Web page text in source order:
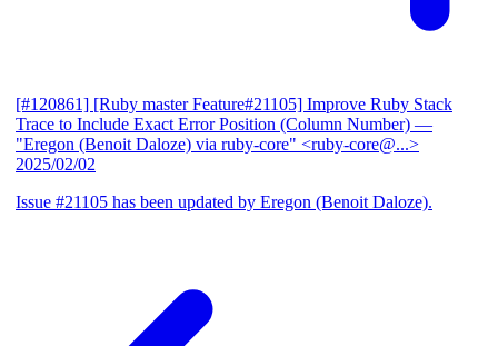
[#120861] [Ruby master Feature#21105] Improve Ruby Stack
Trace to Include Exact Error Position (Column Number) —
"Eregon (Benoit Daloze) via ruby-core" <ruby-core@...>
2025/02/02
Issue #21105 has been updated by Eregon (Benoit Daloze).